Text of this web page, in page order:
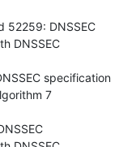
DNSSEC
7